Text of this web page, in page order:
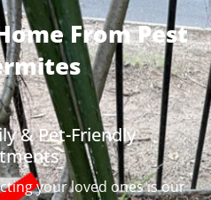
From Pest
& Pet-Friendly
your loved ones is our